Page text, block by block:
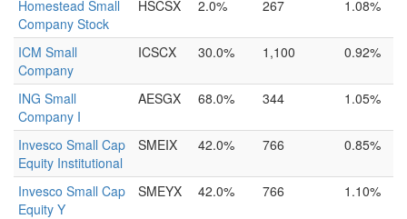
Homestead Small
Company Stock
HSCSX 2.0% 267 1.08%
ICM Small
Company
ICSCX 30.0% 1,100 0.92%
ING Small
Company I
AESGX 68.0% 344 1.05%
Invesco Small Cap
Equity Institutional
SMEIX 42.0% 766 0.85%
Invesco Small Cap
Equity Y
SMEYX 42.0% 766 1.10%